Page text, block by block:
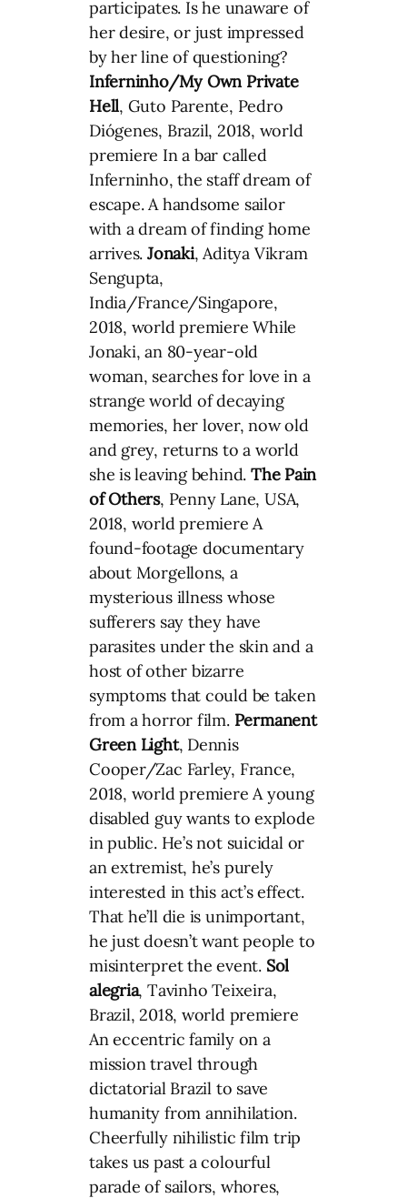
participates. Is he unaware of
her desire, or just impressed
by her line of questioning?
Inferninho/My Own Private
Hell, Guto Parente, Pedro
Diógenes, Brazil, 2018, world
premiere In a bar called
Inferninho, the staff dream of
escape. A handsome sailor
with a dream of finding home
arrives.Jonaki, Aditya Vikram
Sengupta,
India/France/Singapore,
2018, world premiere While
Jonaki, an 80-year-old
woman, searches for love in a
strange world of decaying
memories, her lover, now old
and grey, returns to a world
she is leaving behind. The Pain
of Others, Penny Lane, USA,
2018, world premiere A
found-footage documentary
about Morgellons, a
mysterious illness whose
sufferers say they have
parasites under the skin and a
host of other bizarre
symptoms that could be taken
from a horror film. Permanent
Green Light, Dennis
Cooper/Zac Farley, France,
2018, world premiere A young
disabled guy wants to explode
in public. He’s not suicidal or
an extremist, he’s purely
interested in this act’s effect.
That he’ll die is unimportant,
he just doesn’t want people to
misinterpret the event. Sol
alegria, Tavinho Teixeira,
Brazil, 2018, world premiere
An eccentric family on a
mission travel through
dictatorial Brazil to save
humanity from annihilation.
Cheerfully nihilistic film trip
takes us past a colourful
parade of sailors, whores,